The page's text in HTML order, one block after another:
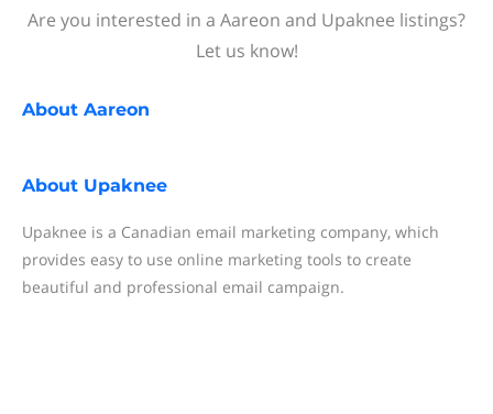
Are you interested in a Aareon and Upaknee listings?
Let us know!
About Aareon
About Upaknee
Upaknee is a Canadian email marketing company, which
provides easy to use online marketing tools to create
beautiful and professional email campaign.